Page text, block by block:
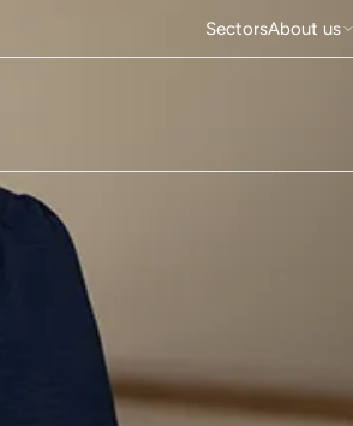
SectorsAbout us